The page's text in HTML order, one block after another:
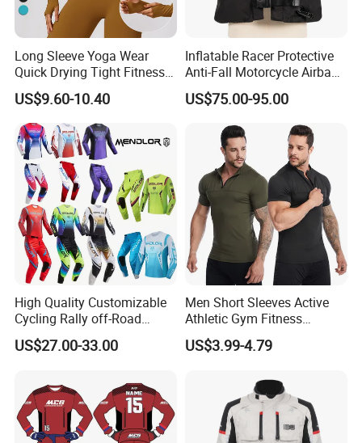
material
and quick-drying performance of our products to ensure
employee comfort in the region's hot climate. Furthermore,
we delve deeply into local cultural customs to design
product styles that appeal to local consumers and meet
Long Sleeve Yoga Wear
Quick Drying Tight Fitness
Running Active Crop Top
Women
US$9.60-10.40
Inflatable Racer Protective
Anti-Fall Motorcycle Airbag
Vest for Motocross Racing
Customizable
US$75.00-95.00
High Quality Customizable
Cycling Rally off-Road
Mountain Kart Track
Motorcycle Clothing
US$27.00-33.00
Men Short Sleeves Active
Athletic Gym Fitness
Running Clothing
Sportswear T-Shirt
US$3.99-4.79